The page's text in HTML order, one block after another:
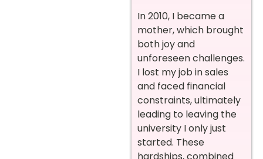
In 2010, I became a
mother, which brought
both joy and
unforeseen challenges.
I lost my job in sales
and faced financial
constraints, ultimately
leading to leaving the
university I only just
started. These
hardships, combined